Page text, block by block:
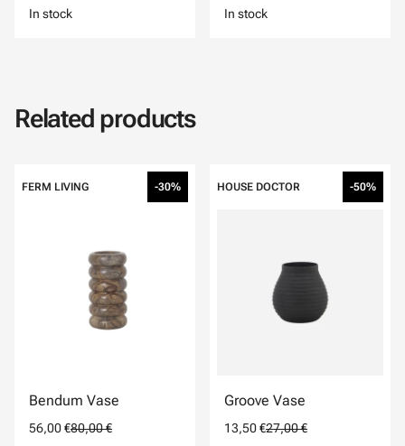
In stock
In stock
Related products
FERM LIVING -30%
Bendum Vase
56,00 €80,00 €
HOUSE DOCTOR -50%
Groove Vase
13,50 €27,00 €